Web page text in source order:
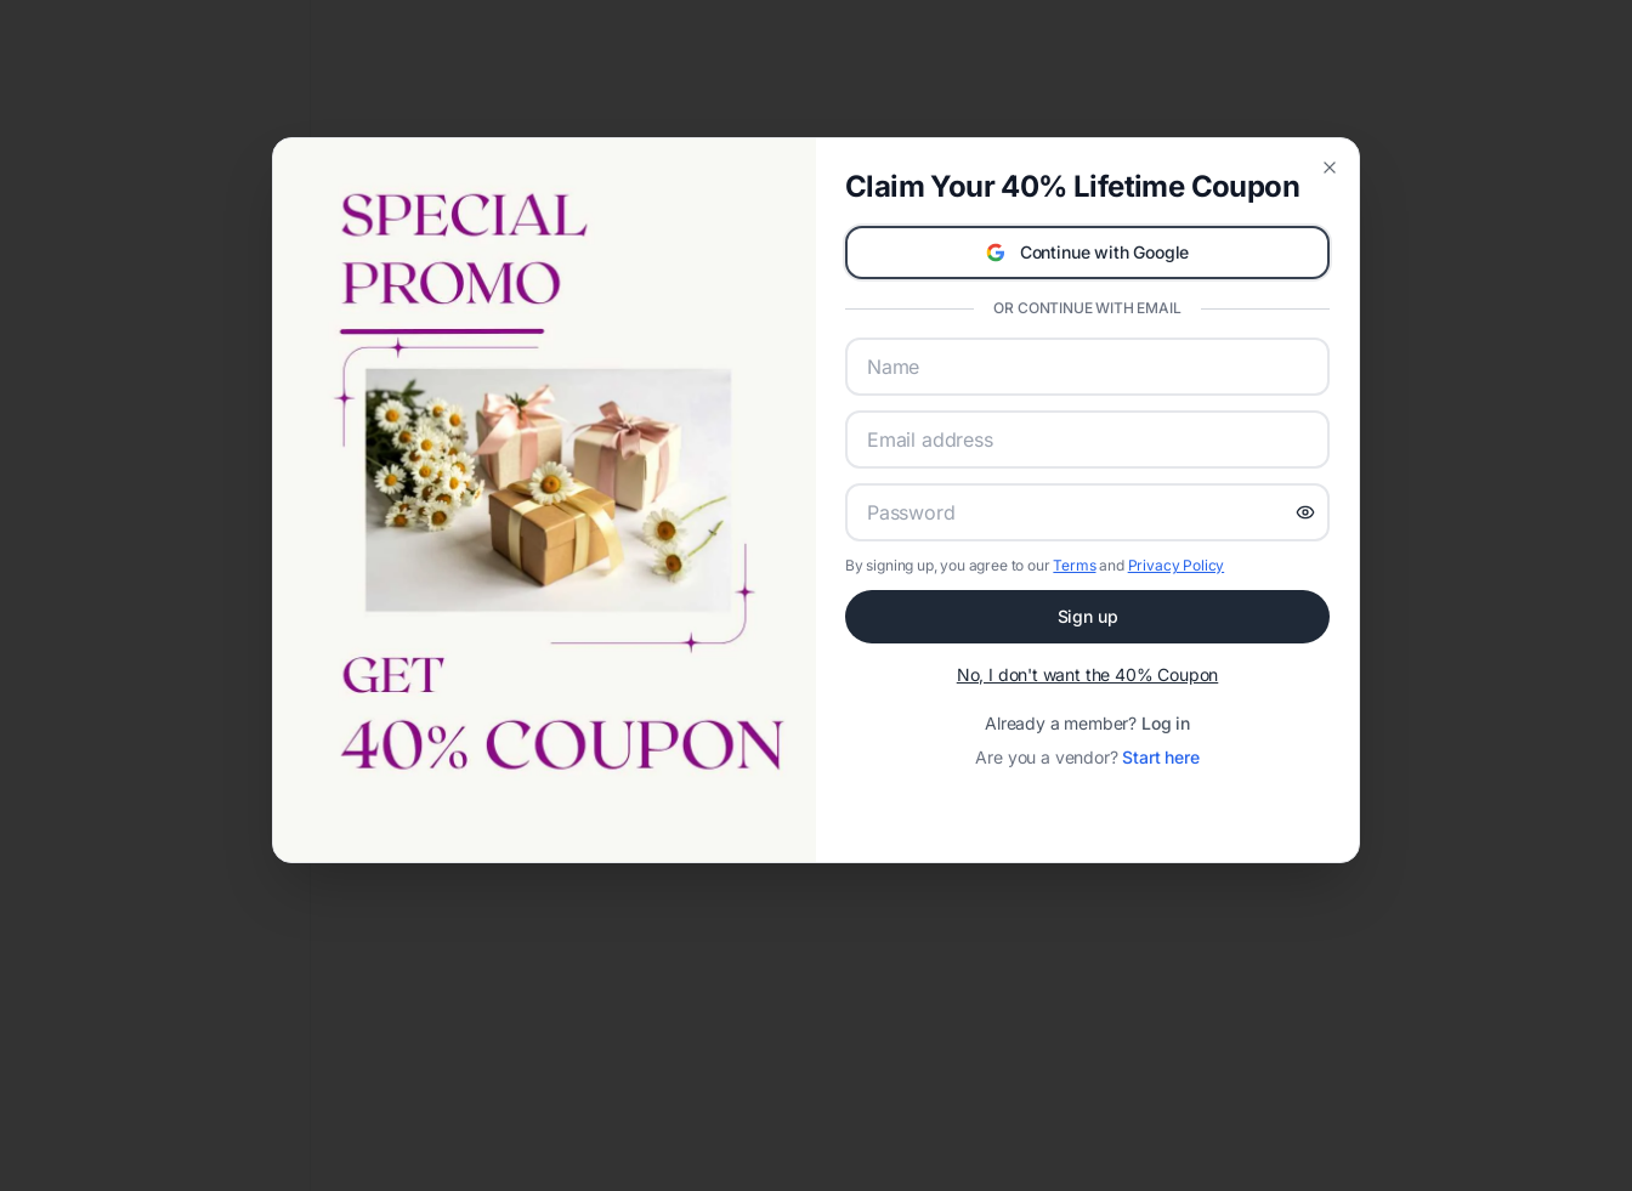
Claim Your 40% Lifetime Coupon
Continue with Google
OR CONTINUE WITH EMAIL
By signing up, you agree to ourTermsand Privacy Policy
Sign up
No, I don't want the 40% Coupon
Already a member? Log in
Are you a vendor?Start here